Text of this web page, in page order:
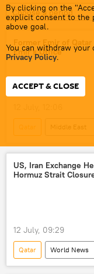
By clicking on the
explicit consent to the
above goal.
You can withdraw
Privacy Policy.
ACCEPT & CLOSE
Choose a period
Former Emir of
Emir's Office
Qatar Middle East
US, Iran Exchange
Hormuz Strait
12 July, 09:29
Qatar World News
Islamic Revolutionary